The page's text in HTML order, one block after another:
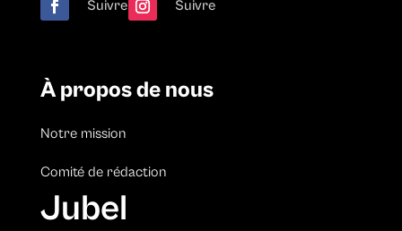
Suivre Suivre
À propos de nous
Notre mission
Comité de rédaction
Jubel